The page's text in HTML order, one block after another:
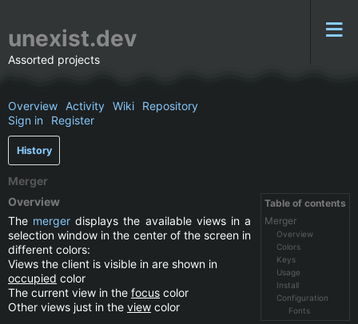
unexist.dev
Assorted projects
Overview Activity Wiki
Repository
Sign in
Register
History
Merger
Table of contents
Merger
Overview
Colors
Keys
Usage
Install
Configuration
Fonts
Overview
The merger displays the available views in a
selection window in the center of the screen in
different colors:
Views the client is visible in are shown in
occupied color
The current view in the focus color
Other views just in the view color